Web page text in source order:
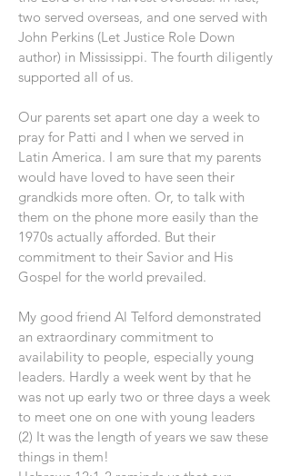
two served overseas, and one served with
John Perkins (Let Justice Role Down
author) in Mississippi. The fourth diligently
supported all of us.
Our parents set apart one day a week to
pray for Patti and I when we served in
Latin America. I am sure that my parents
would have loved to have seen their
grandkids more often. Or, to talk with
them on the phone more easily than the
1970s actually afforded. But their
commitment to their Savior and His
Gospel for the world prevailed.
My good friend Al Telford demonstrated
an extraordinary commitment to
availability to people, especially young
leaders. Hardly a week went by that he
was not up early two or three days a week
to meet one on one with young leaders
(2) It was the length of years we saw these
things in them!